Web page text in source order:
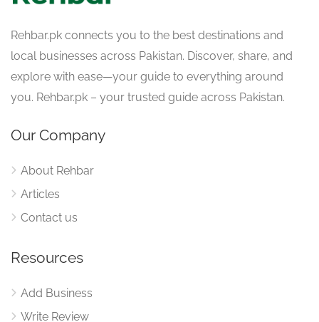
Rehbar.pk connects you to the best destinations and
local businesses across Pakistan. Discover, share, and
explore with ease—your guide to everything around
you. Rehbar.pk – your trusted guide across Pakistan.
Our Company
About Rehbar
Articles
Contact us
Resources
Add Business
Write Review